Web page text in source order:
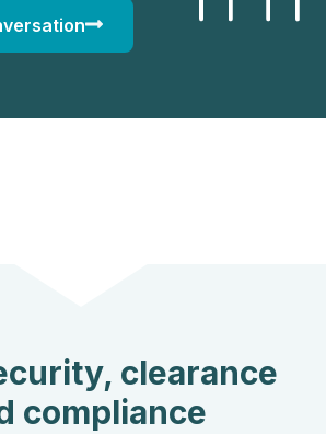
clearance
compliance